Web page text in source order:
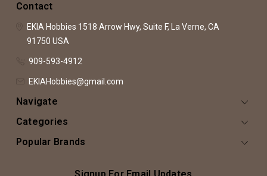
Contact
EKIA Hobbies 1518 Arrow Hwy, Suite F, La Verne, CA
91750 USA
909-593-4912
EKIAHobbies@gmail.com
Navigate
Categories
Popular Brands